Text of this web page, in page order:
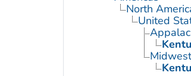
North
United